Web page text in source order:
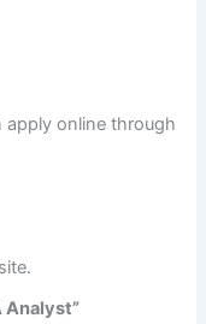
apply online through
Analyst”